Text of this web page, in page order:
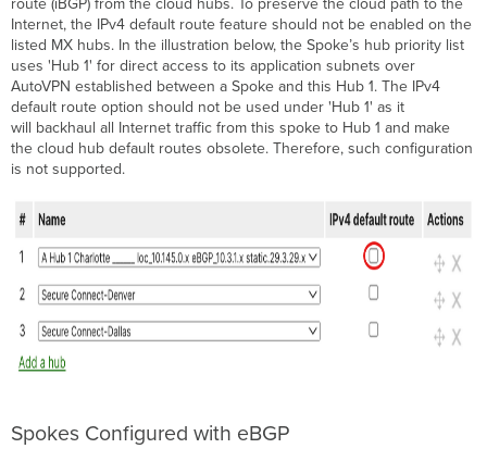
Internet, the IPv4 default route feature should not be enabled on the
listed MX hubs. In the illustration below, the Spoke’s hub priority list
uses 'Hub 1' for direct access to its application subnets over
AutoVPN established between a Spoke and this Hub 1. The IPv4
default route option should not be used under 'Hub 1' as it
will backhaul all Internet traffic from this spoke to Hub 1 and make
the cloud hub default routes obsolete. Therefore, such configuration
is not supported.
Spokes Configured with eBGP